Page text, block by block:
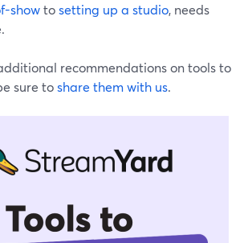
showtosetting up a studio, needs
recommendations on tools to
sure toshare them with us.